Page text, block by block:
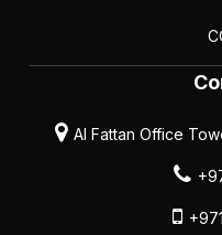
Al Fattan Office